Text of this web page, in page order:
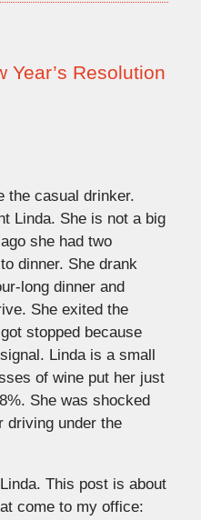
Year’s Resolution
the casual drinker.
Linda. She is not a big
she had two
dinner. She drank
long dinner and
She exited the
stopped because
Linda is a small
of wine put her just
She was shocked
driving under the
This post is about
come to my office: